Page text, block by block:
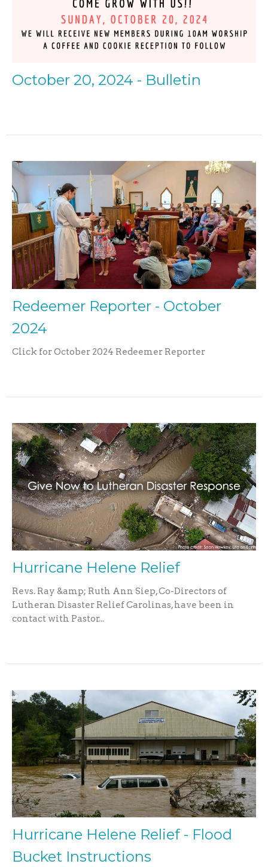
October 20, 2024 - Bulletin
Redeemer Reporter - October
2024
Click for October 2024 Redeemer Reporter
Hurricane Helene Relief
Revs. Ray &amp; Ruth Ann Siep, Co-Directors of
Lutheran Disaster Relief Carolinas, have been in
contact with Pastor...
Hurricane Helene Relief - Flood
Bucket Instructions